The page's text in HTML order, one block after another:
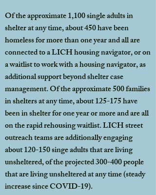
Of the approximate 1,100 single adults in
shelter at any time, about 450 have been
homeless for more than one year and all are
connected to a LICH housing navigator, or on
a waitlist to work with a housing navigator, as
additional support beyond shelter case
management. Of the approximate 500 families
in shelters at any time, about 125-175 have
been in shelter for one year or more and are all
on the rapid rehousing waitlist. LICH street
outreach teams are additionally engaging
about 120-150 singe adults that are living
unsheltered, of the projected 300-400 people
that are living unsheltered at any time (steady
increase since COVID-19).